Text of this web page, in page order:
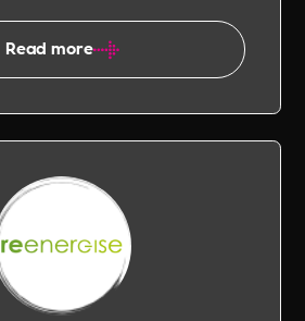
Read more